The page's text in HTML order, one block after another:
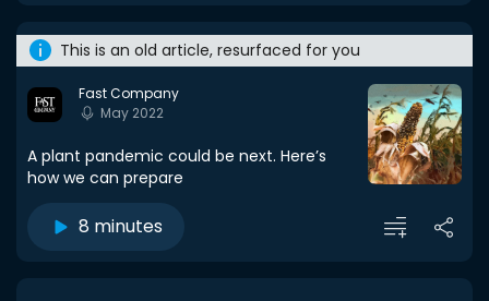
This is an old article, resurfaced for you
Fast Company
May 2022
A plant pandemic could be next. Here’s
how we can prepare
8 minutes